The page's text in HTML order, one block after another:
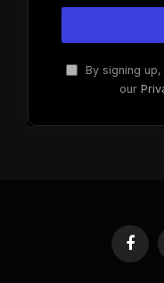
By signing
our